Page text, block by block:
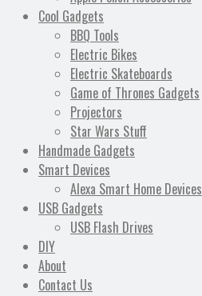
Cool Gadgets
BBQ Tools
Electric Bikes
Electric Skateboards
Game of Thrones Gadgets
Projectors
Star Wars Stuff
Handmade Gadgets
Smart Devices
Alexa Smart Home Devices
USB Gadgets
USB Flash Drives
DIY
About
Contact Us